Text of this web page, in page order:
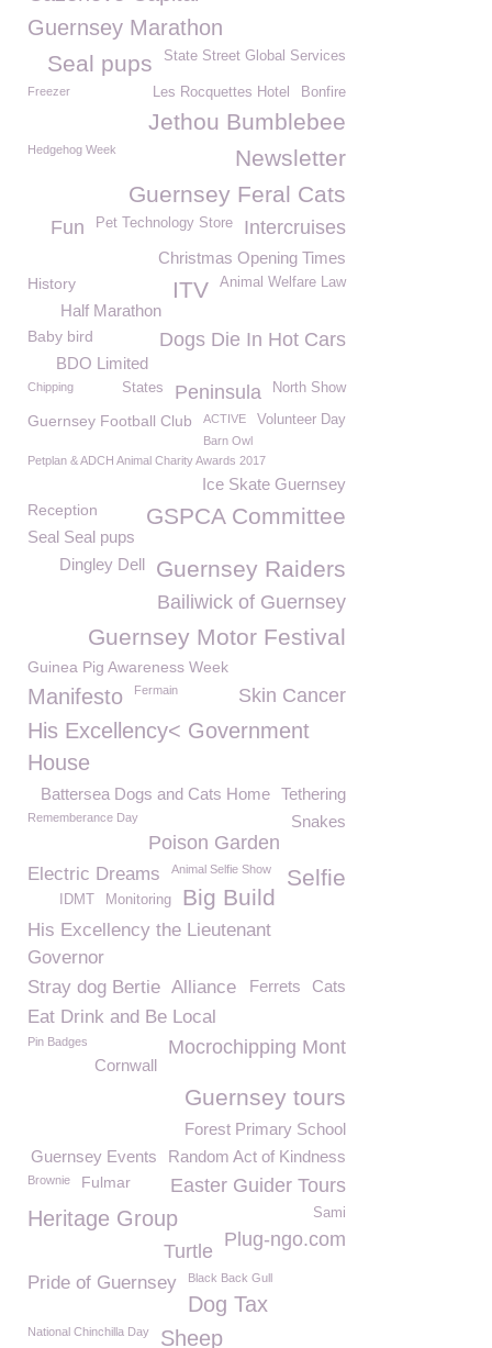
Guernsey Marathon
State Street Global Services
Seal pups
Freezer Bonfire
Les Rocquettes Hotel
Jethou Bumblebee
Newsletter
Hedgehog Week
Guernsey Feral Cats
Intercruises
Pet Technology Store
Fun
Christmas Opening Times
Animal Welfare Law
ITV
History
Half Marathon
Dogs Die In Hot Cars
Baby bird
BDO Limited
Chipping North Show
Peninsula
States
Guernsey Football Club ACTIVE Volunteer Day
Barn Owl
Petplan & ADCH Animal Charity Awards 2017
Ice Skate Guernsey
GSPCA Committee
Reception
Seal Seal pups
Guernsey Raiders
Dingley Dell
Bailiwick of Guernsey
Guernsey Motor Festival
Guinea Pig Awareness Week
Skin Cancer
Manifesto Fermain
His Excellency< Government
House
Tethering
Battersea Dogs and Cats Home
Rememberance Day Snakes
Poison Garden
Electric Dreams Animal Selfie Show Selfie
Big Build
Monitoring
IDMT
His Excellency the Lieutenant
Governor
Cats
Ferrets
Stray dog Bertie Alliance
Eat Drink and Be Local
Mocrochipping Mont
Pin Badges
Cornwall
Guernsey tours
Forest Primary School
Random Act of Kindness
Guernsey Events
Brownie Fulmar Easter Guider Tours
Heritage Group Sami
Plug-ngo.com
Turtle
Pride of Guernsey Black Back Gull
Dog Tax
National Chinchilla Day Sheep